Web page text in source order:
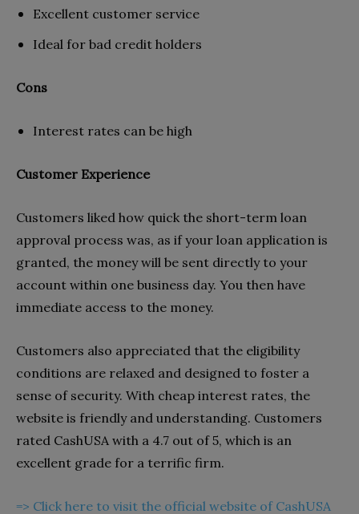
Excellent customer service
Ideal for bad credit holders
Cons
Interest rates can be high
Customer Experience
Customers liked how quick the short-term loan
approval process was, as if your loan application is
granted, the money will be sent directly to your
account within one business day. You then have
immediate access to the money.
Customers also appreciated that the eligibility
conditions are relaxed and designed to foster a
sense of security. With cheap interest rates, the
website is friendly and understanding. Customers
rated CashUSA with a 4.7 out of 5, which is an
excellent grade for a terrific firm.
=> Click here to visit the official website of CashUSA